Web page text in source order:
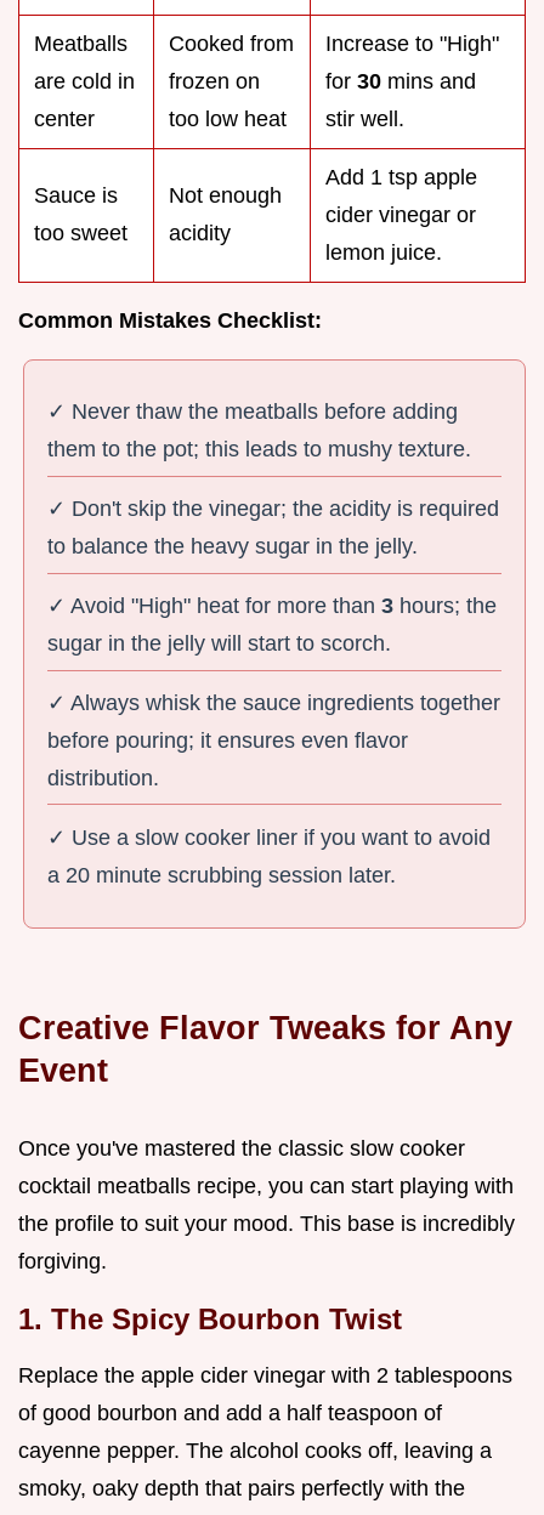
Meatballs
are cold in
center
Cooked from
frozen on
too low heat
Increase to "High"
for 30 mins and
stir well.
Sauce is
too sweet
Not enough
acidity
Add 1 tsp apple
cider vinegar or
lemon juice.
Common Mistakes Checklist:
✓ Never thaw the meatballs before adding
them to the pot; this leads to mushy texture.
✓ Don't skip the vinegar; the acidity is required
to balance the heavy sugar in the jelly.
✓ Avoid "High" heat for more than3 hours; the
sugar in the jelly will start to scorch.
✓ Always whisk the sauce ingredients together
before pouring; it ensures even flavor
distribution.
✓ Use a slow cooker liner if you want to avoid
a 20 minute scrubbing session later.
Creative Flavor Tweaks for Any
Event
Once you've mastered the classic slow cooker
cocktail meatballs recipe, you can start playing with
the profile to suit your mood. This base is incredibly
forgiving.
1. The Spicy Bourbon Twist
Replace the apple cider vinegar with 2 tablespoons
of good bourbon and add a half teaspoon of
cayenne pepper. The alcohol cooks off, leaving a
smoky, oaky depth that pairs perfectly with the